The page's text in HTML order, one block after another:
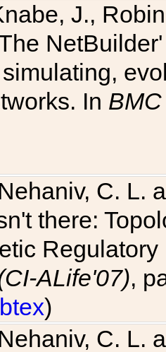
J.,
In
C. L.
there:
ALife'07),
)
C. L.